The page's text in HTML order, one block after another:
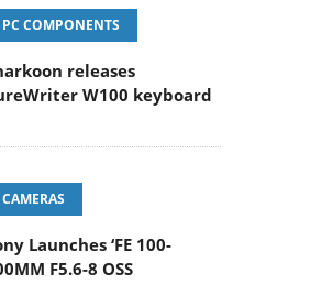
PC COMPONENTS
releases
W100 keyboard
CAMERAS
Launches ‘FE 100-
F5.6-8 OSS